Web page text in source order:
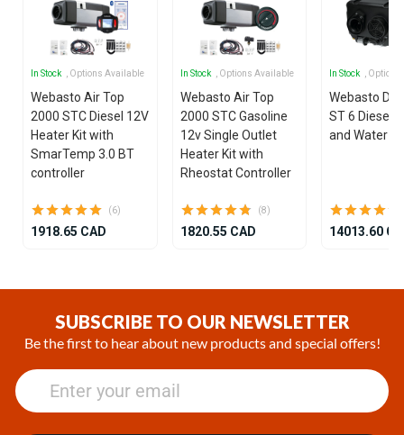
In Stock , Options Available
Webasto Air Top
2000 STC Diesel 12V
Heater Kit with
SmarTemp 3.0 BT
controller
(6)
1918.65 CAD
In Stock , Options Available
Webasto Air Top
2000 STC Gasoline
12v Single Outlet
Heater Kit with
Rheostat Controller
(8)
1820.55 CAD
In Stock ,
Webasto
ST 6 Diesel
and Water
14013.60
SUBSCRIBE TO OUR NEWSLETTER
Be the first to hear about new products and special offers!